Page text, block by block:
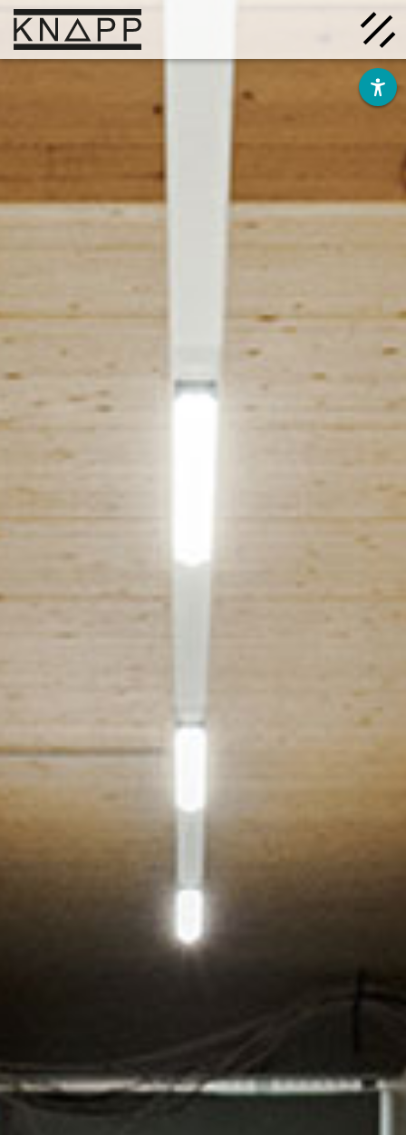
Go
contents
Careers